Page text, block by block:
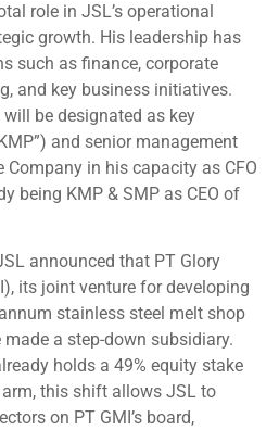
role in JSL’s operational
growth. His leadership has
such as finance, corporate
and key business initiatives.
be designated as key
and senior management
Company in his capacity as CFO
being KMP & SMP as CEO of
announced that PT Glory
its joint venture for developing
stainless steel melt shop
a step-down subsidiary.
holds a 49% equity stake
this shift allows JSL to
on PT GMI’s board,